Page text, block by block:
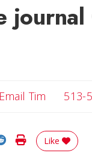
journal
Email Tim Email Tim
513-
Twitter
on LinkedIn
Share on Reddit
Print Story
Like